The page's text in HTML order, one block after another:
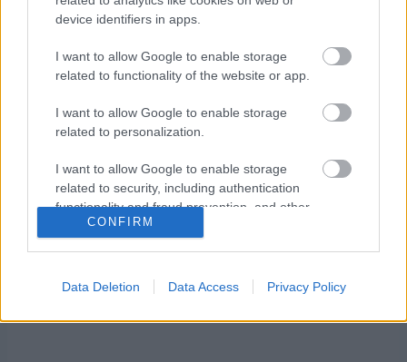
device identifiers in apps.
I want to allow Google to enable storage
related to functionality of the website or app.
I want to allow Google to enable storage
related to personalization.
I want to allow Google to enable storage
related to security, including authentication
functionality and fraud prevention, and other
user protection.
CONFIRM
Data Deletion Data Access Privacy Policy
Ota yhteyttä
Jäsenyys
Mainonta Proxcskiing.com
kirjoittajaa
Yksityisyysasetukset
Käyttöehdot ja
yksityisyysasetukset